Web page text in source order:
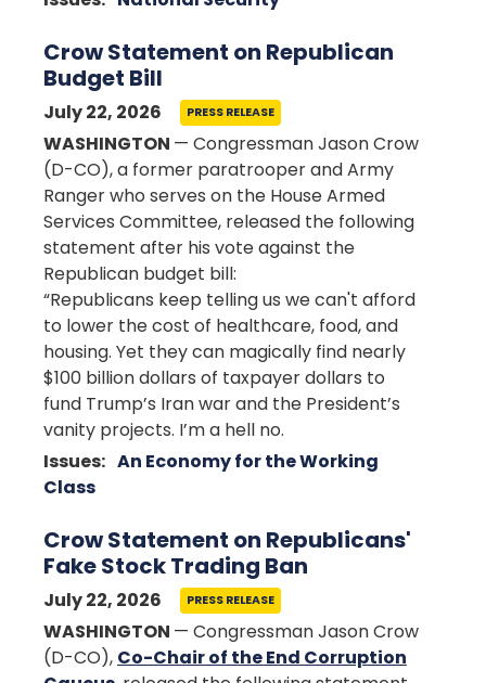
Crow Statement on Republican
Budget Bill
July 22, 2026 PRESS RELEASE
WASHINGTON — Congressman Jason Crow
(D-CO), a former paratrooper and Army
Ranger who serves on the House Armed
Services Committee, released the following
statement after his vote against the
Republican budget bill:
“Republicans keep telling us we can't afford
to lower the cost of healthcare, food, and
housing. Yet they can magically find nearly
$100 billion dollars of taxpayer dollars to
fund Trump’s Iran war and the President’s
vanity projects. I’m a hell no.
Issues: An Economy for the Working
Class
Crow Statement on Republicans'
Fake Stock Trading Ban
July 22, 2026 PRESS RELEASE
WASHINGTON — Congressman Jason Crow
(D-CO), Co-Chair of the End Corruption